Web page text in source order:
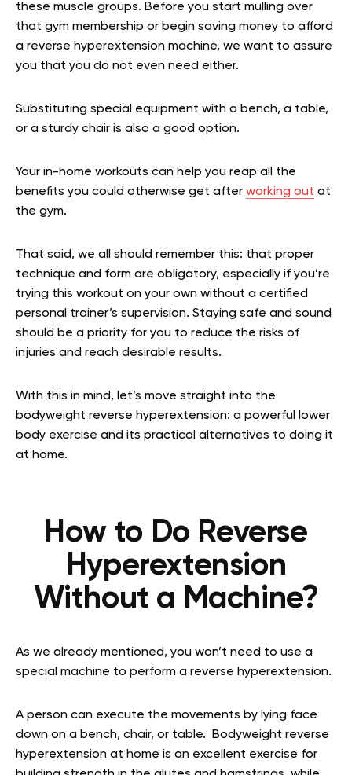
these muscle groups. Before you start mulling over
that gym membership or begin saving money to afford
a reverse hyperextension machine, we want to assure
you that you do not even need either.
Substituting special equipment with a bench, a table,
or a sturdy chair is also a good option.
Your in-home workouts can help you reap all the
benefits you could otherwise get after working out at
the gym.
That said, we all should remember this: that proper
technique and form are obligatory, especially if you’re
trying this workout on your own without a certified
personal trainer’s supervision. Staying safe and sound
should be a priority for you to reduce the risks of
injuries and reach desirable results.
With this in mind, let’s move straight into the
bodyweight reverse hyperextension: a powerful lower
body exercise and its practical alternatives to doing it
at home.
How to Do Reverse
Hyperextension
Without a Machine?
As we already mentioned, you won’t need to use a
special machine to perform a reverse hyperextension.
A person can execute the movements by lying face
down on a bench, chair, or table.
Bodyweight reverse
hyperextension at home is an excellent exercise for